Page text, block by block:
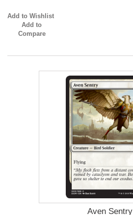
Add to Wishlist
Add to
Compare
Aven Sentry